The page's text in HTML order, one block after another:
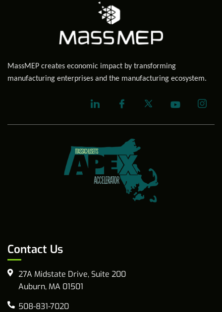
MassMEP creates economic impact by transforming
manufacturing enterprises and the manufacturing ecosystem.
Contact Us
27A Midstate Drive, Suite 200
Auburn, MA 01501
508-831-7020